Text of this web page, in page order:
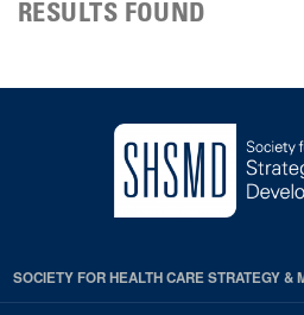
RESULTS FOUND
SOCIETY FOR HEALTH CARE STRATEGY &